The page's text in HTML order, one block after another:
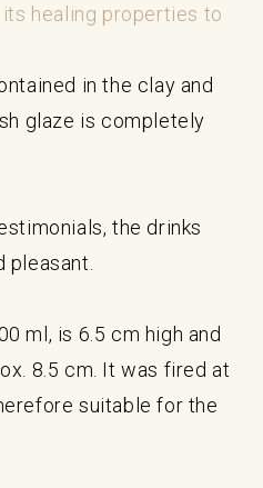
healing properties to
in the clay and
glaze is completely
the drinks
ml, is 6.5 cm high and
8.5 cm. It was fired at
suitable for the